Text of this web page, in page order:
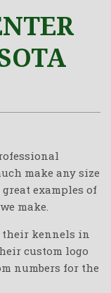
make any size
examples of
make.
their kennels in
custom logo
numbers for the